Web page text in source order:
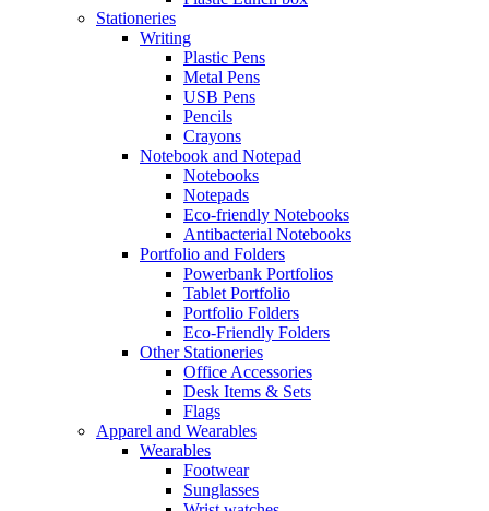
Stationeries
Writing
Plastic Pens
Metal Pens
USB Pens
Pencils
Crayons
Notebook and Notepad
Notebooks
Notepads
Eco-friendly Notebooks
Antibacterial Notebooks
Portfolio and Folders
Powerbank Portfolios
Tablet Portfolio
Portfolio Folders
Eco-Friendly Folders
Other Stationeries
Office Accessories
Desk Items & Sets
Flags
Apparel and Wearables
Wearables
Footwear
Sunglasses